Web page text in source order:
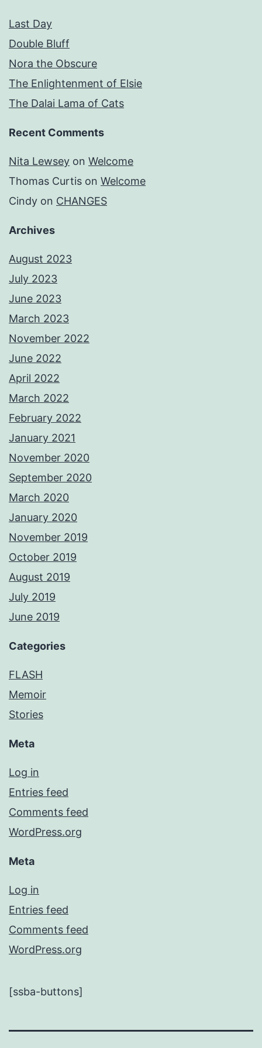
Last Day
Double Bluff
Nora the Obscure
The Enlightenment of Elsie
The Dalai Lama of Cats
Recent Comments
Nita Lewsey on Welcome
Thomas Curtis on Welcome
Cindy on CHANGES
Archives
August 2023
July 2023
June 2023
March 2023
November 2022
June 2022
April 2022
March 2022
February 2022
January 2021
November 2020
September 2020
March 2020
January 2020
November 2019
October 2019
August 2019
July 2019
June 2019
Categories
FLASH
Memoir
Stories
Meta
Log in
Entries feed
Comments feed
WordPress.org
Meta
Log in
Entries feed
Comments feed
WordPress.org
[ssba-buttons]